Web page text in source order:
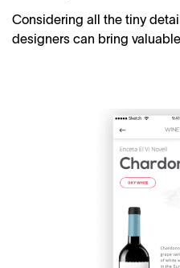
Considering all the tiny
designers can bring